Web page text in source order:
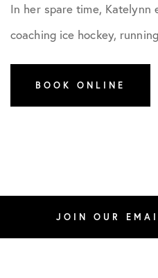
In her spare time, Katelynn
coaching ice hockey,
BOOK ONLINE
JOIN OUR